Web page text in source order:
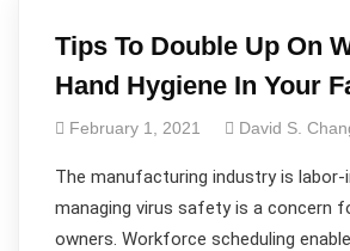
Tips To Double Up On
Hand Hygiene In Your
February 1, 2021 David S.
The manufacturing industry is labor-
managing virus safety is a concern
owners. Workforce scheduling